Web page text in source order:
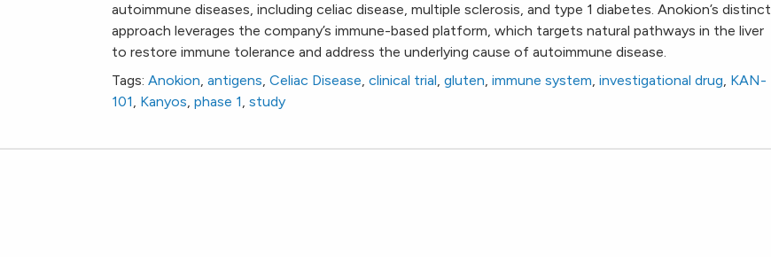
autoimmune diseases, including celiac disease, multiple sclerosis, and type 1 diabetes. Anokion’s distinct
approach leverages the company’s immune-based platform, which targets natural pathways in the liver
to restore immune tolerance and address the underlying cause of autoimmune disease.
Tags: Anokion, antigens, Celiac Disease, clinical trial, gluten, immune system, investigational drug, KAN-
101, Kanyos, phase 1, study